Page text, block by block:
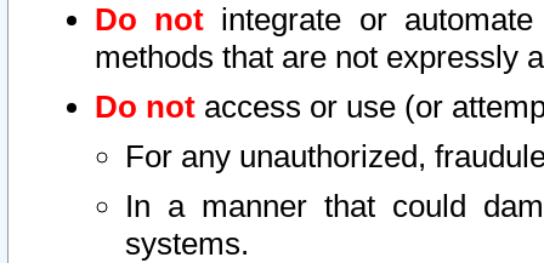
Do not integrate or
methods that are not expressly
Do not access or use (or
For any unauthorized,
In a manner that could
systems.